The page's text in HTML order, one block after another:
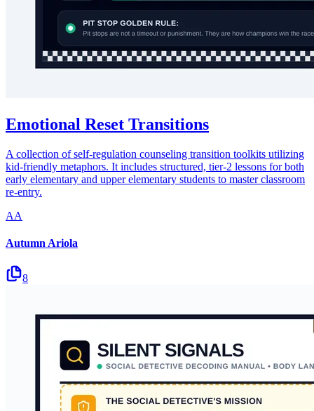
Emotional Reset Transitions
A collection of self-regulation counseling transition toolkits utilizing
kid-friendly metaphors. It includes structured, tier-2 lessons for both
early elementary and upper elementary students to master classroom
re-entry.
AA
Autumn Ariola
8